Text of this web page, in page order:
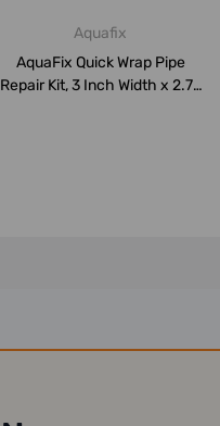
Aquafix
AquaFix Quick Wrap Pipe
Repair Kit, 3 Inch Width x 2.75